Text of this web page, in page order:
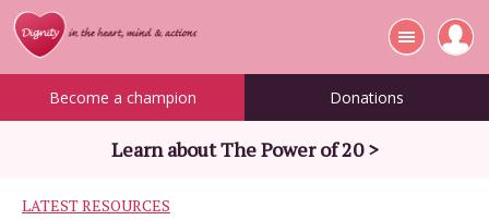
Become a champion Donations
Learn about The Power of 20 >
LATEST RESOURCES